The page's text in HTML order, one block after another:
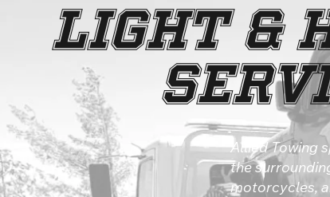
Light &
Allied Towing
the
motorcycles,